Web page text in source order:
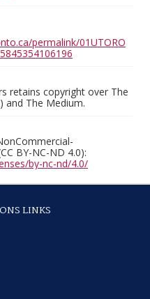
permalink/01UTORO
retains copyright over The
and The Medium.
BY-NC-ND 4.0):
by-nc-nd/4.0/
LINKS